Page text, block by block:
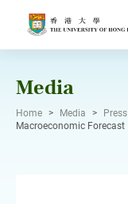
Media
Home > Media >
Macroeconomic Forecast